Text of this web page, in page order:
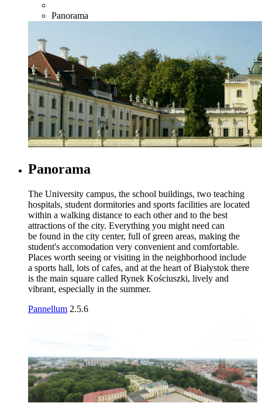
Panorama
Panorama
The University campus, the school buildings, two teaching
hospitals, student dormitories and sports facilities are located
within a walking distance to each other and to the best
attractions of the city. Everything you might need can
be found in the city center, full of green areas, making the
student's accomodation very convenient and comfortable.
Places worth seeing or visiting in the neighborhood include
a sports hall, lots of cafes, and at the heart of Białystok there
is the main square called Rynek Kościuszki, lively and
vibrant, especially in the summer.
Pannellum 2.5.6